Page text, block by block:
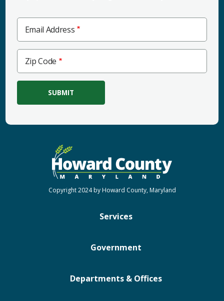
Email Address
Zip
Code
Zip Code
Services
Government
Departments & Offices
Copyright 2024 by Howard County, Maryland